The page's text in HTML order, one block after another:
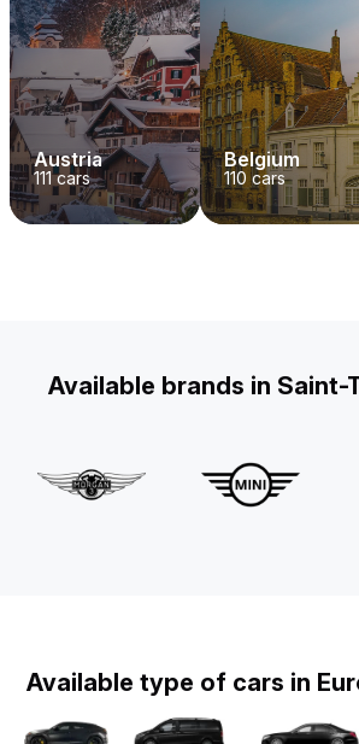
Austria
111cars
Belgium
110 cars
Available brands in Saint-
Available type of cars in